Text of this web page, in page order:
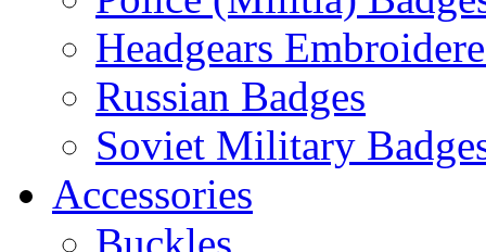
Headgears
Russian Badges
Soviet Military
Accessories
Buckles